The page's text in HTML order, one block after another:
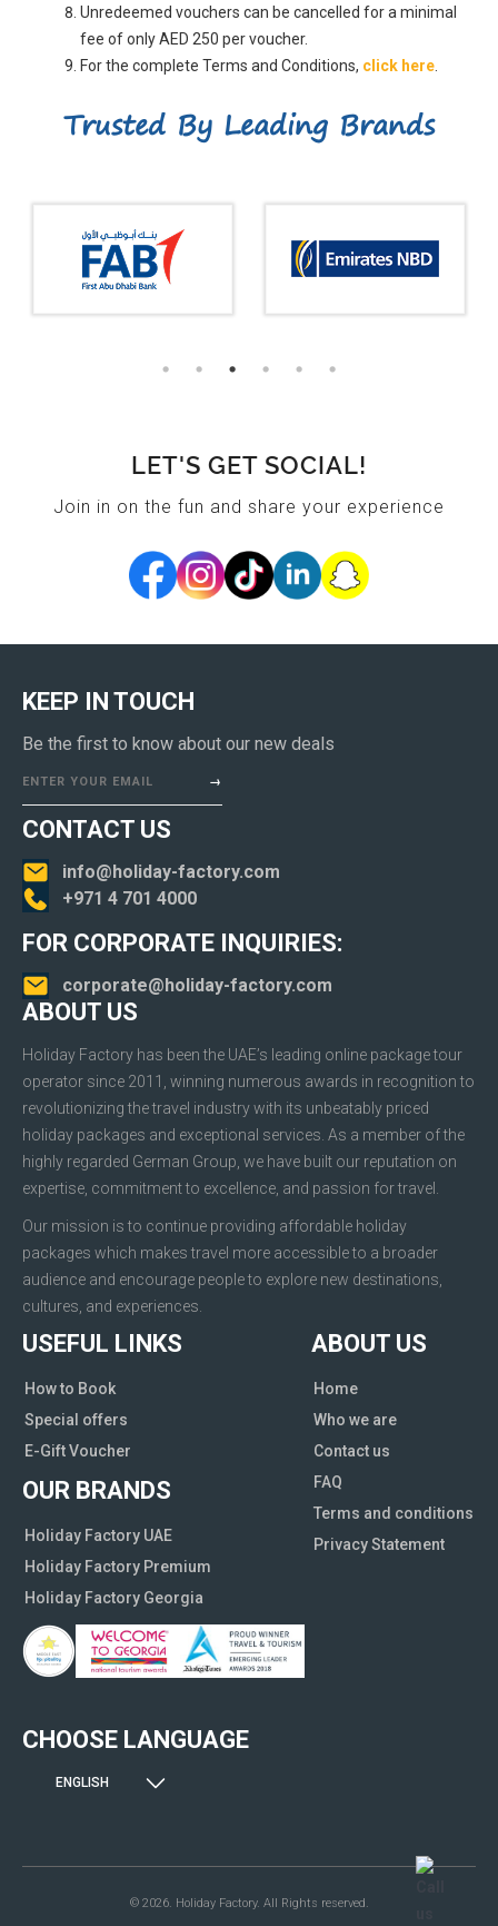
Unredeemed vouchers can be cancelled for a minimal
fee of only AED 250 per voucher.
For the complete Terms and Conditions, click here
Trusted By Leading Brands
LET'S GET SOCIAL!
Join in on the fun and share your experience
KEEP IN TOUCH
Be the first to know about our new deals
ENTER YOUR EMAIL
CONTACT US
info@holiday-factory.com
+971 4 701 4000
FOR CORPORATE INQUIRIES:
corporate@holiday-factory.com
ABOUT US
Holiday Factory has been the UAE’s leading online package tour
operator since 2011, winning numerous awards in recognition to
revolutionizing the travel industry with its unbeatably priced
holiday packages and exceptional services. As a member of the
highly regarded German Group, we have built our reputation on
expertise, commitment to excellence, and passion for travel.
Our mission is to continue providing affordable holiday
packages which makes travel more accessible to a broader
audience and encourage people to explore new destinations,
cultures, and experiences.
USEFUL LINKS
How to Book
Special offers
E-Gift Voucher
OUR BRANDS
Holiday Factory UAE
Holiday Factory Premium
Holiday Factory Georgia
ABOUT US
Home
Who we are
Contact us
FAQ
Terms and conditions
Privacy Statement
CHOOSE LANGUAGE
ENGLISH
© 2026. Holiday Factory. All Rights reserved.